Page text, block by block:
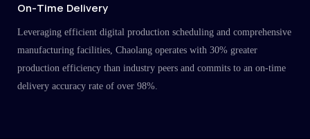
On-Time Delivery
Leveraging efficient digital production scheduling and comprehensive
manufacturing facilities, Chaolang operates with 30% greater
production efficiency than industry peers and commits to an on-time
delivery accuracy rate of over 98%.